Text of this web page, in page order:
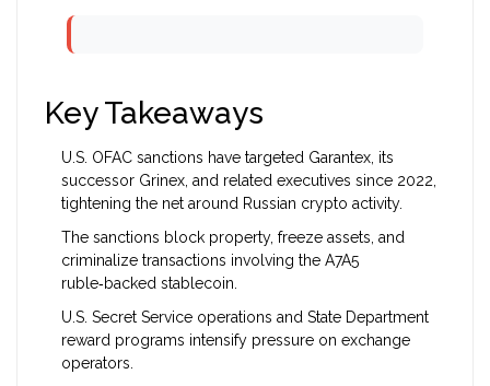
Key Takeaways
U.S. OFAC sanctions have targeted Garantex, its
successor Grinex, and related executives since 2022,
tightening the net around Russian crypto activity.
The sanctions block property, freeze assets, and
criminalize transactions involving the A7A5
ruble‑backed stablecoin.
U.S. Secret Service operations and State Department
reward programs intensify pressure on exchange
operators.